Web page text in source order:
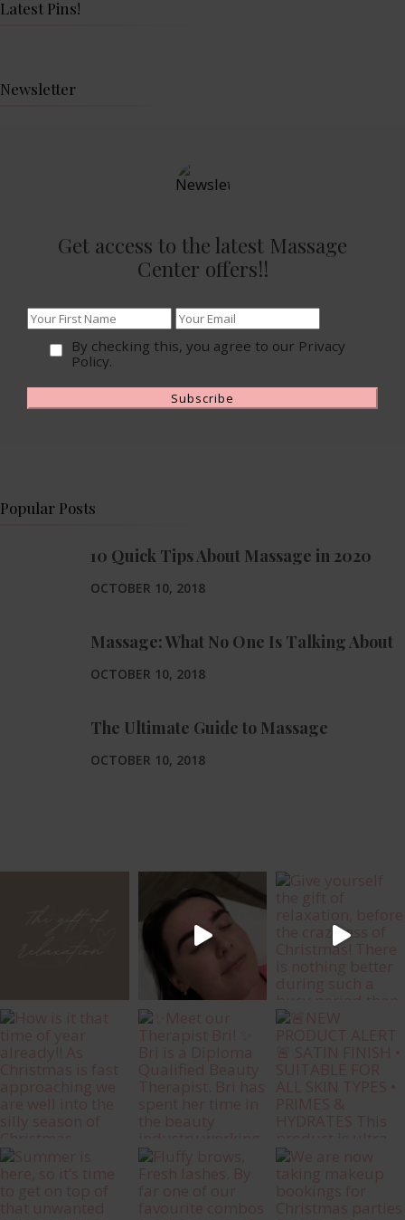
Latest Pins!
Newsletter
Get access to the latest Massage
Center offers!!
By checking this, you agree to our Privacy
Policy.
Popular Posts
10 Quick Tips About Massage in 2020
OCTOBER 10, 2018
Massage: What No One Is Talking About
OCTOBER 10, 2018
The Ultimate Guide to Massage
OCTOBER 10, 2018